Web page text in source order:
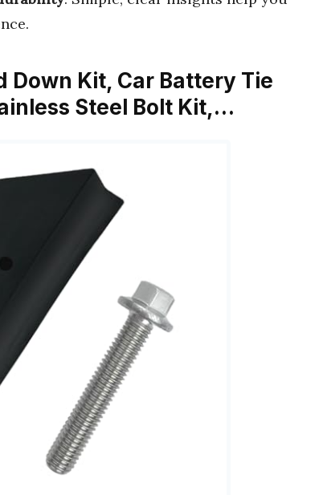
Down Kit, Car Battery Tie
Steel Bolt Kit,…